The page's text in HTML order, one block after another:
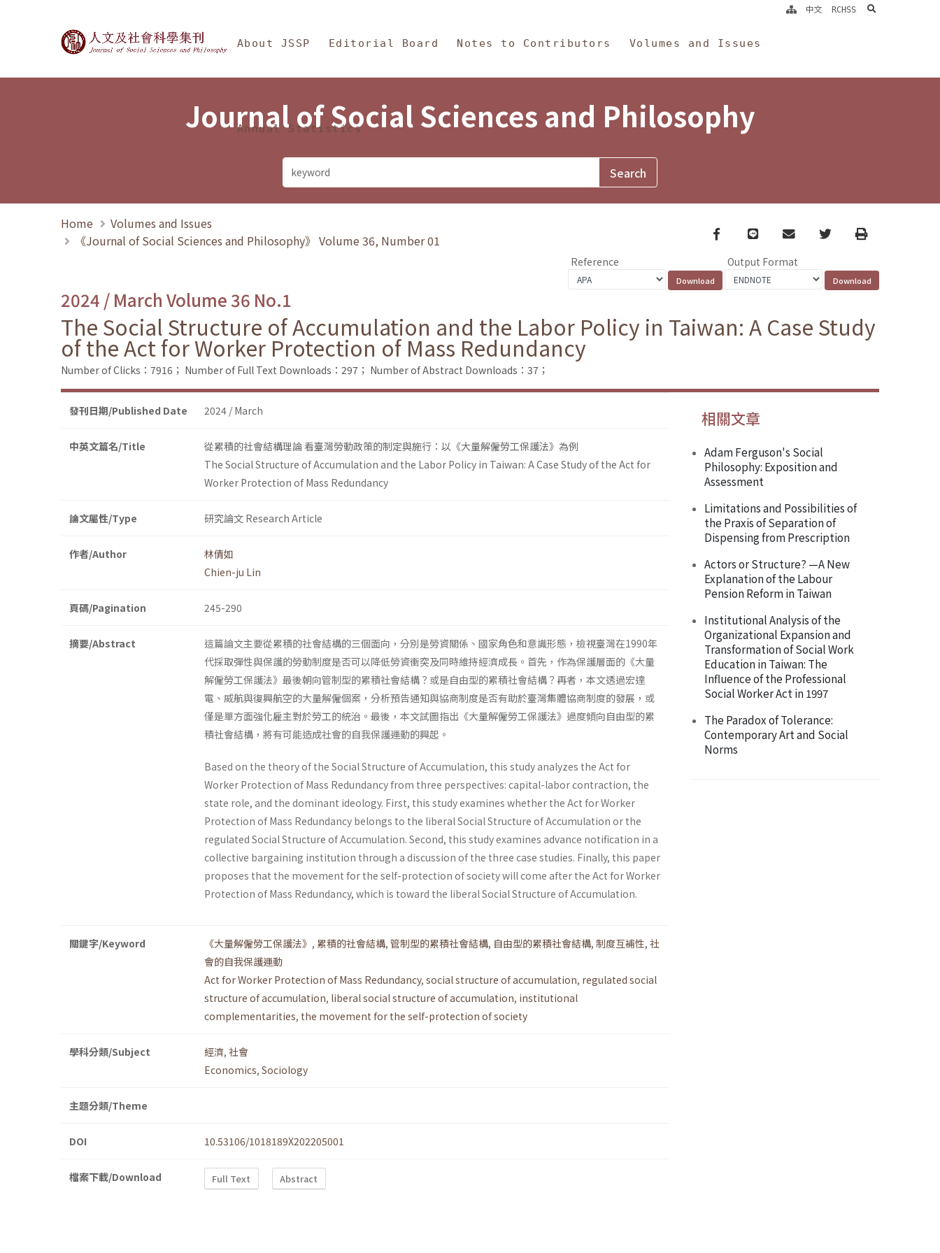
Journal of Social Sciences and Philosophy
About JSSP Editorial Board Notes to Contributors Volumes and Issues
Annual Statistics
中文 RCHSS search
Journal of Social Sciences and Philosophy
Home
Volumes and Issues
《Journal of Social Sciences and Philosophy》 Volume 36, Number 01
Facebook
line email TwitterPrint
Reference Output Format
2024 / March Volume 36 No.1
The Social Structure of Accumulation and the Labor Policy in Taiwan: A Case Study
of the Act for Worker Protection of Mass Redundancy
Number of Clicks：7916； Number of Full Text Downloads：297； Number of Abstract Downloads：37；
發刊日期/Published Date 2024 / March
中英文篇名/Title
從累積的社會結構理論 看臺灣勞動政策的制定與施行：以《大量解僱勞工保護法》為例
The Social Structure of Accumulation and the Labor Policy in Taiwan: A Case Study of the Act for
Worker Protection of Mass Redundancy
論文屬性/Type 研究論文 Research Article
作者/Author
林倩如
Chien-ju Lin
頁碼/Pagination 245-290
摘要/Abstract
這篇論文主要從累積的社會結構的三個面向，分別是勞資關係、國家角色和意識形態，檢視臺灣在1990年
代採取彈性與保護的勞動制度是否可以降低勞資衝突及同時維持經濟成長。首先，作為保護層面的《大量
解僱勞工保護法》最後朝向管制型的累積社會結構？或是自由型的累積社會結構？再者，本文透過宏達
電、威航與復興航空的大量解僱個案，分析預告通知與協商制度是否有助於臺灣集體協商制度的發展，或
僅是單方面強化雇主對於勞工的統治。最後，本文試圖指出《大量解僱勞工保護法》過度傾向自由型的累
積社會結構，將有可能造成社會的自我保護運動的興起。
Based on the theory of the Social Structure of Accumulation, this study analyzes the Act for
Worker Protection of Mass Redundancy from three perspectives: capital-labor contraction, the
state role, and the dominant ideology. First, this study examines whether the Act for Worker
Protection of Mass Redundancy belongs to the liberal Social Structure of Accumulation or the
regulated Social Structure of Accumulation. Second, this study examines advance notification in a
collective bargaining institution through a discussion of the three case studies. Finally, this paper
proposes that the movement for the self-protection of society will come after the Act for Worker
Protection of Mass Redundancy, which is toward the liberal Social Structure of Accumulation.
關鍵字/Keyword 《大量解僱勞工保護法》 , 累積的社會結構, 管制型的累積社會結構, 自由型的累積社會結構, 制度互補性, 社
會的自我保護運動
Act for Worker Protection of Mass Redundancy, social structure of accumulation, regulated social
structure of accumulation, liberal social structure of accumulation, institutional
complementarities, the movement for the self-protection of society
學科分類/Subject 經濟, 社會
Economics, Sociology
主題分類/Theme
DOI 10.53106/1018189X202205001
檔案下載/Download Full Text Abstract
相關文章
Adam Ferguson's Social
Philosophy: Exposition and
Assessment
Limitations and Possibilities of
the Praxis of Separation of
Dispensing from Prescription
Actors or Structure? —A New
Explanation of the Labour
Pension Reform in Taiwan
Institutional Analysis of the
Organizational Expansion and
Transformation of Social Work
Education in Taiwan: The
Influence of the Professional
Social Worker Act in 1997
The Paradox of Tolerance:
Contemporary Art and Social
Norms